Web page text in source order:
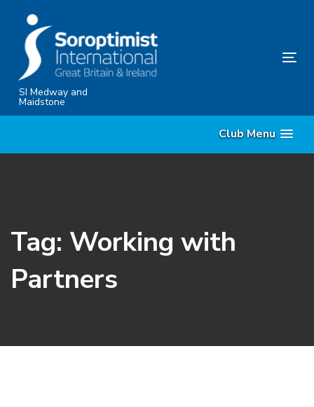
content
SI Medway and
Maidstone
Club Menu
Tag: Working with
Partners